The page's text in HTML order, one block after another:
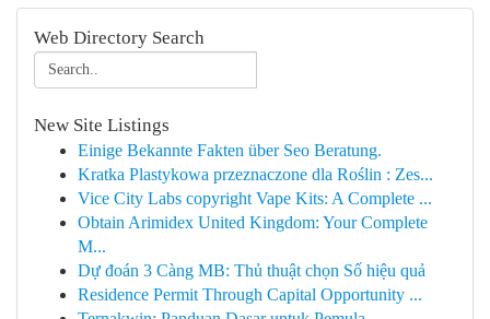
Web Directory Search
New Site Listings
Einige Bekannte Fakten über Seo Beratung.
Kratka Plastykowa przeznaczone dla Roślin : Zes...
Vice City Labs copyright Vape Kits: A Complete ...
Obtain Arimidex United Kingdom: Your Complete
M...
Dự đoán 3 Càng MB: Thủ thuật chọn Số hiệu quả
Residence Permit Through Capital Opportunity ...